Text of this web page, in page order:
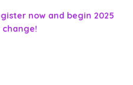
now and begin 2025